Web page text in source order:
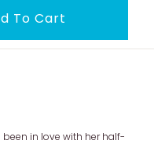
been in love with her half-